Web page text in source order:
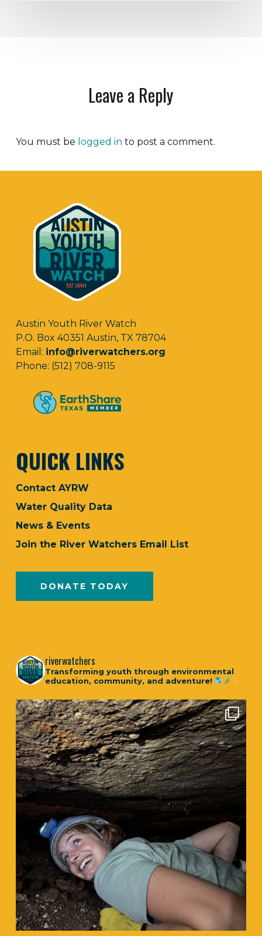
Leave a Reply
You must be logged in to post a comment.
Austin Youth River Watch
P.O. Box 40351 Austin, TX 78704
Email: info@riverwatchers.org
Phone: (512) 708-9115
QUICK LINKS
Contact AYRW
Water Quality Data
News & Events
Join the River Watchers Email List
DONATE TODAY
riverwatchers
Transforming youth through environmental
education, community, and adventure!